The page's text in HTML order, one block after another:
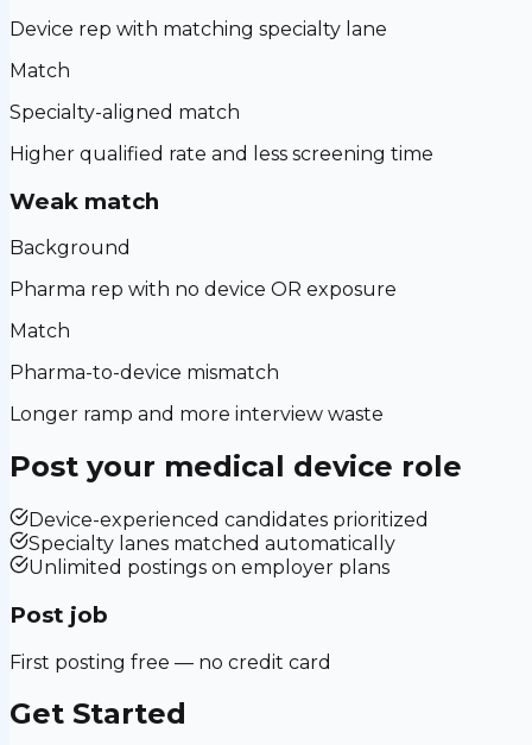
Device rep with matching specialty lane
Match
Specialty-aligned match
Higher qualified rate and less screening time
Weak match
Background
Pharma rep with no device OR exposure
Match
Pharma-to-device mismatch
Longer ramp and more interview waste
Post your medical device role
Device-experienced candidates prioritized
Specialty lanes matched automatically
Unlimited postings on employer plans
Post job
First posting free — no credit card
Get Started